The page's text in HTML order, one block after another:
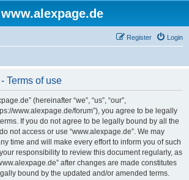
www.alexpage.de
Login
Register
Terms of use
(hereinafter “we”, “us”, “our”,
www.alexpage.de/forum”), you agree to be legally
If you do not agree to be legally bound by all the
not access or use “www.alexpage.de”. We may
time and will make every effort to inform you of such
responsibility to review this document regularly, as
after changes are made constitutes
bound by the updated and/or amended terms.